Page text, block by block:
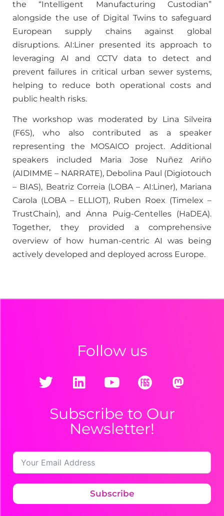
the “Intelligent Manufacturing Custodian”
alongside the use of Digital Twins to safeguard
European supply chains against global
disruptions. AI:Liner presented its approach to
leveraging AI and CCTV data to detect and
prevent failures in critical urban sewer systems,
helping to reduce both operational costs and
public health risks.
The workshop was moderated by Lina Silveira
(F6S), who also contributed as a speaker
representing the MOSAICO project. Additional
speakers included Maria Jose Nuñez Ariño
(AIDIMME – NARRATE), Debolina Paul (Digiotouch
– BIAS), Beatriz Correia (LOBA – AI:Liner), Mariana
Carola (LOBA – ELLIOT), Ruben Roex (Timelex –
TrustChain), and Anna Puig-Centelles (HaDEA).
Together, they provided a comprehensive
overview of how human-centric AI was being
actively developed and deployed across Europe.
Follow us
Subscribe to Our
Newsletter!
Subscribe